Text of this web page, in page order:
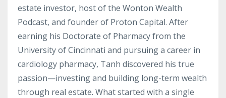
estate investor, host of the Wonton Wealth
Podcast, and founder of Proton Capital. After
earning his Doctorate of Pharmacy from the
University of Cincinnati and pursuing a career in
cardiology pharmacy, Tanh discovered his true
passion—investing and building long-term wealth
through real estate. What started with a single